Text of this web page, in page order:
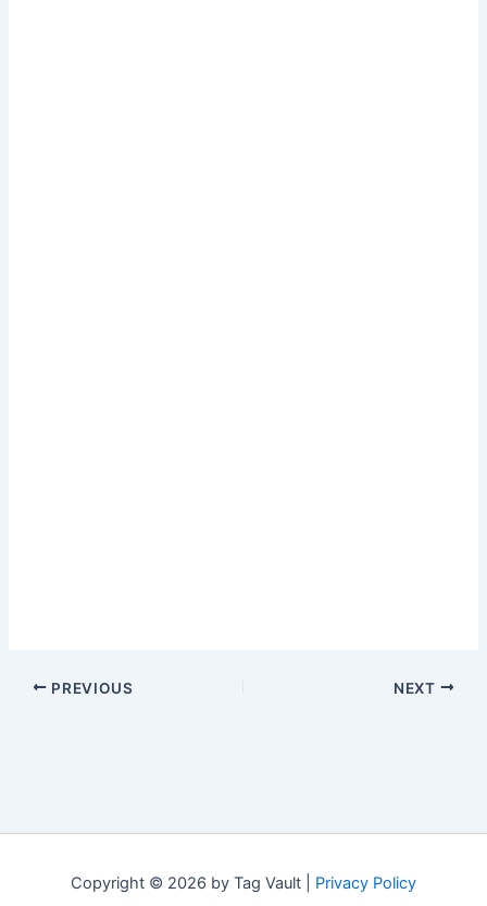
PREVIOUS NEXT
Copyright © 2026 by Tag Vault | Privacy Policy